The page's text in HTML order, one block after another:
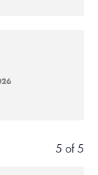
5 of 5